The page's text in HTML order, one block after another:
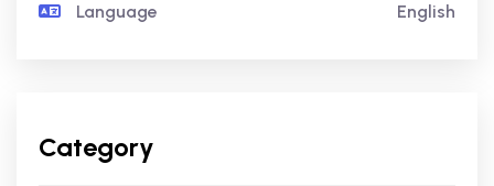
Language English
Category